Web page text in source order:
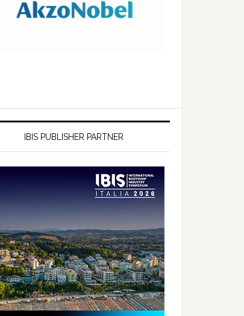
IBIS PUBLISHER PARTNER